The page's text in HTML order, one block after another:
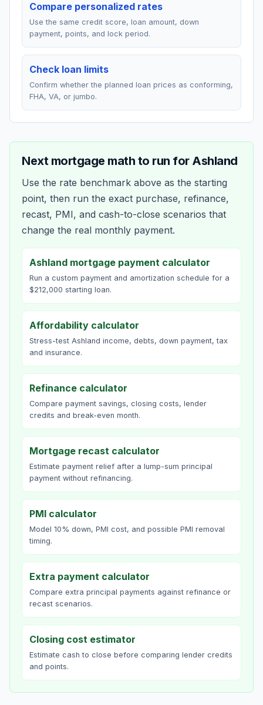
Compare personalized rates
Use the same credit score, loan amount, down
payment, points, and lock period.
Check loan limits
Confirm whether the planned loan prices as conforming,
FHA, VA, or jumbo.
Next mortgage math to run for Ashland
Use the rate benchmark above as the starting
point, then run the exact purchase, refinance,
recast, PMI, and cash-to-close scenarios that
change the real monthly payment.
Ashland mortgage payment calculator
Run a custom payment and amortization schedule for a
$212,000 starting loan.
Affordability calculator
Stress-test Ashland income, debts, down payment, tax
and insurance.
Refinance calculator
Compare payment savings, closing costs, lender
credits and break-even month.
Mortgage recast calculator
Estimate payment relief after a lump-sum principal
payment without refinancing.
PMI calculator
Model 10% down, PMI cost, and possible PMI removal
timing.
Extra payment calculator
Compare extra principal payments against refinance or
recast scenarios.
Closing cost estimator
Estimate cash to close before comparing lender credits
and points.